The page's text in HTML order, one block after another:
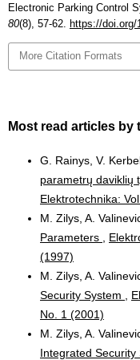
Electronic Parking Control
80(8), 57-62. https://doi.org/
More Citation Formats
Most read articles by
G. Rainys, V.
parametrų daviklių
Elektrotechnika:
M. Zilys, A.
Parameters
(1997)
M. Zilys, A.
Security System
No. 1 (2001)
M. Zilys, A.
Integrated Security